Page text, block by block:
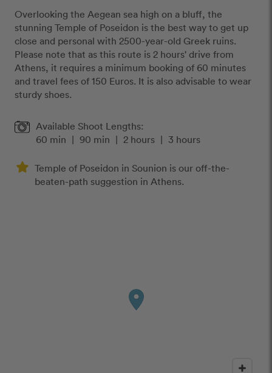
Overlooking the Aegean sea high on a bluff, the
stunning Temple of Poseidon is the best way to get up
close and personal with 2500-year-old Greek ruins.
Please note that as this route is 2 hours' drive from
Athens, it requires a minimum booking of 60 minutes
and travel fees of 150 Euros. It is also advisable to wear
sturdy shoes.
Available Shoot Lengths:
60 min | 90 min | 2 hours | 3 hours
Temple of Poseidon in Sounion is our off-the-
beaten-path suggestion in Athens.